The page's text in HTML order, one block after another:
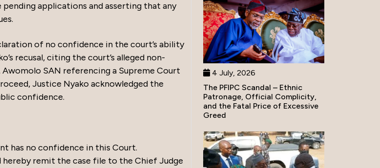
applications and asserting that any
of no confidence in the court’s ability
recusal, citing the court’s alleged non-
SAN referencing a Supreme Court
Justice Nyako acknowledged the
confidence.
has no confidence in this Court.
remit the case file to the Chief Judge
4 July, 2026
The PFIPC Scandal – Ethnic
Patronage, Official Complicity,
and the Fatal Price of Excessive
Greed